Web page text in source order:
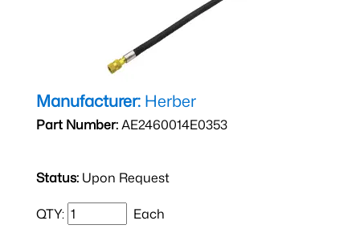
Manufacturer: Herber
Part Number:AE2460014E0353
Status: Upon Request
QTY: Each